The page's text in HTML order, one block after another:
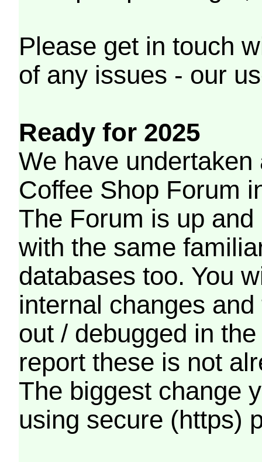
Please get in touch
of any issues - our
Ready for 2025
We have
Coffee Shop Forum
The Forum is up
with the same
databases too. You
internal changes
out / debugged in
report these is not
The biggest change
using secure (https)